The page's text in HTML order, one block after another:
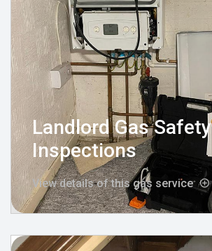
Landlord Gas Safety
Inspections
View details of this gas service